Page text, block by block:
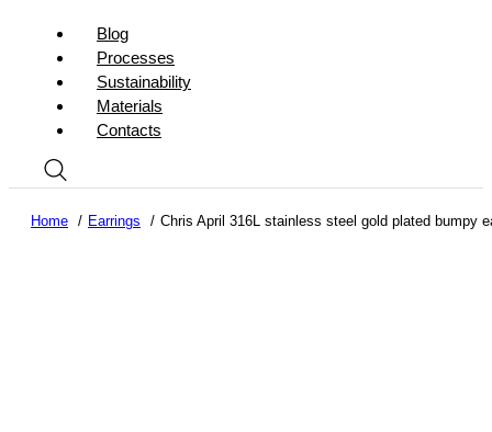
Blog
Processes
Sustainability
Materials
Contacts
Home Earrings Chris April 316L stainless steel gold plated bumpy